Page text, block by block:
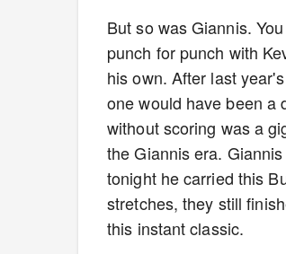
But so was Giannis.
punch for punch with
his own. After last
one would have been a
without scoring was a
the Giannis era.
tonight he carried this
stretches, they still
this instant classic.